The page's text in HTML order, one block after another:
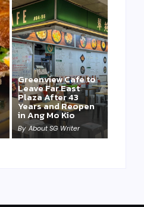
Greenview Cafe to
Leave Far East
Plaza After 43
Years and Reopen
in Ang Mo Kio
By About SG Writer